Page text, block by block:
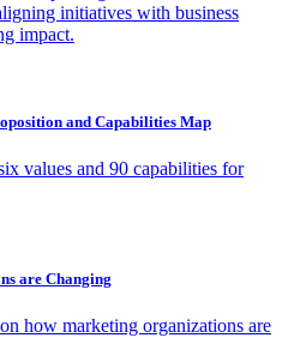
initiatives with business
impact.
and Capabilities Map
values and 90 capabilities for
are Changing
how marketing organizations are